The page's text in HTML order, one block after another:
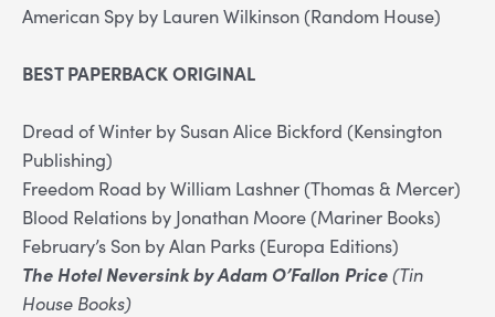
American Spy by Lauren Wilkinson (Random House)
BEST PAPERBACK ORIGINAL
Dread of Winter by Susan Alice Bickford (Kensington
Publishing)
Freedom Road by William Lashner (Thomas & Mercer)
Blood Relations by Jonathan Moore (Mariner Books)
February’s Son by Alan Parks (Europa Editions)
The Hotel Neversink by Adam O’Fallon Price(Tin
House Books)